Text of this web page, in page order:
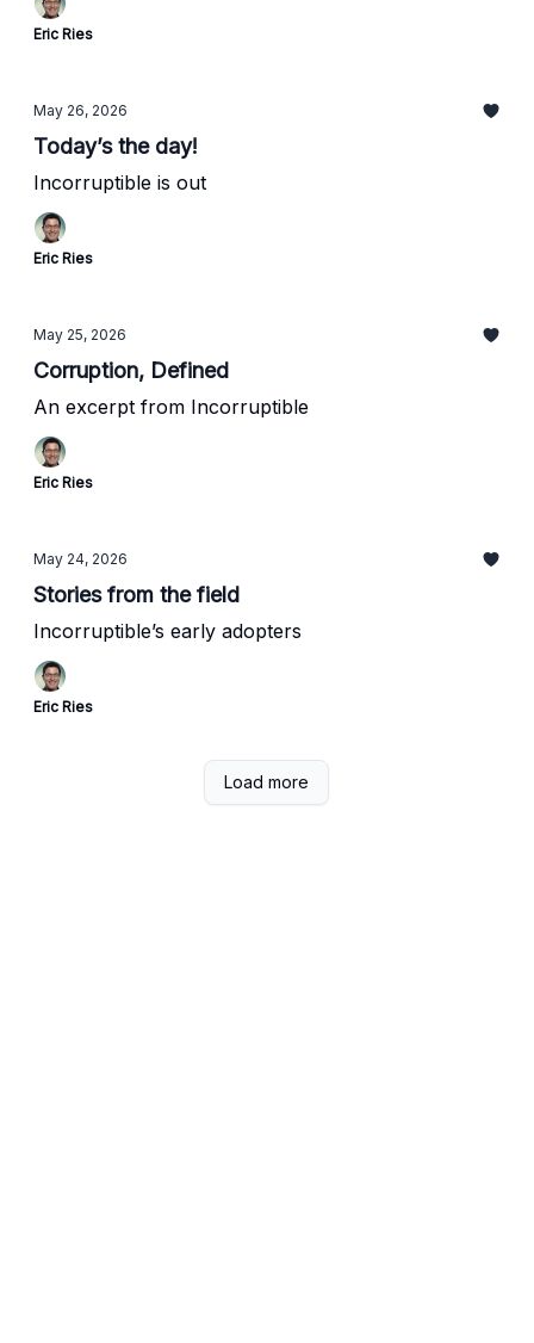
Eric Ries
May 26, 2026
Today’s the day!
Incorruptible is out
Eric Ries
May 25, 2026
Corruption, Defined
An excerpt from Incorruptible
Eric Ries
May 24, 2026
Stories from the field
Incorruptible’s early adopters
Eric Ries
Load more